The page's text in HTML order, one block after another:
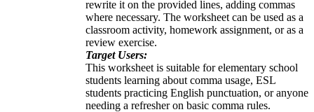
rewrite it on the provided lines, adding commas
where necessary. The worksheet can be used as a
classroom activity, homework assignment, or as a
review exercise.
Target Users:
This worksheet is suitable for elementary school
students learning about comma usage, ESL
students practicing English punctuation, or anyone
needing a refresher on basic comma rules.